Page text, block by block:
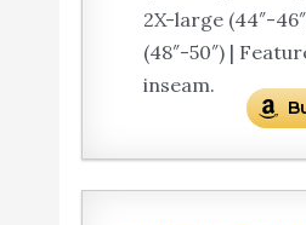
2X-large (44″-
(48″-50″) |
inseam.